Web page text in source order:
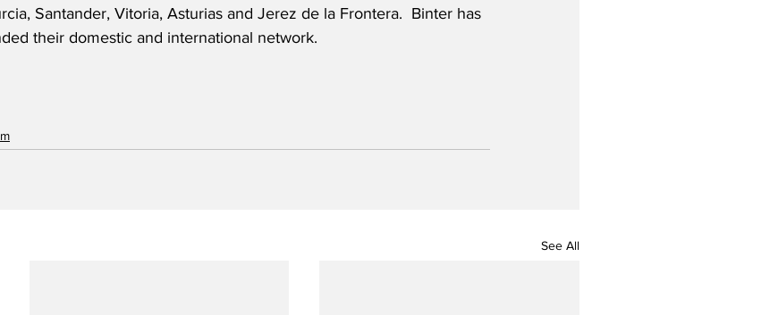
Santander, Vitoria, Asturias and Jerez de la Frontera.  Binter has
their domestic and international network.
See All